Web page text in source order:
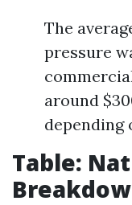
The
pressure
around
depending
Table: